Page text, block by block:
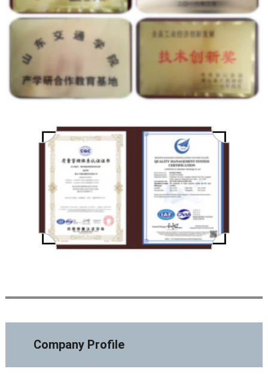
Company Profile